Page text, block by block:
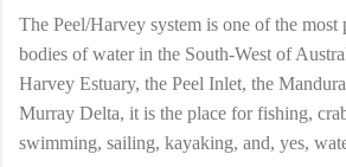
The Peel/Harvey system is one of the most
bodies of water in the South-West of
Harvey Estuary, the Peel Inlet, the
Murray Delta, it is the place for fishing,
swimming, sailing, kayaking, and, yes,